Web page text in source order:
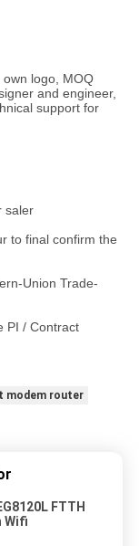
logo, MOQ
and engineer,
support for
saler
to final confirm the
Union Trade-
PI / Contract
modem router
FTTH
Wifi